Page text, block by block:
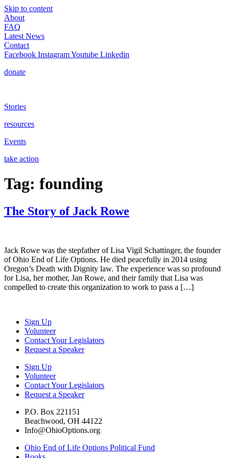
Skip to content
About
FAQ
Latest News
Contact
Facebook InstagramYoutube Linkedin
donate
Stories
resources
Events
take action
Tag: founding
The Story of Jack Rowe
Jack Rowe was the stepfather of Lisa Vigil Schattinger, the founder
of Ohio End of Life Options. He died peacefully in 2014 using
Oregon’s Death with Dignity law. The experience was so profound
for Lisa, her mother, Jan Rowe, and their family that Lisa was
compelled to create this organization to work to pass a […]
Sign Up
Volunteer
Contact Your Legislators
Request a Speaker
Sign Up
Volunteer
Contact Your Legislators
Request a Speaker
P.O. Box 221151
Beachwood, OH 44122
Info@OhioOptions.org
Ohio End of Life Options Political Fund